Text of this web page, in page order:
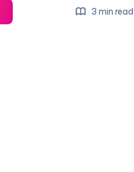
3 min read